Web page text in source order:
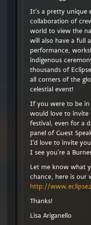
It’s a pretty unique
collaboration of
world to view the
will also have a full
performance,
indigenous
thousands of
all corners of the
celestial event!
If you were to be
would love to
festival, even for a
panel of Guest
I’d love to invite
I see you’re a
Let me know what
chance, here is our
http://
Thanks!
Lisa Ariganello